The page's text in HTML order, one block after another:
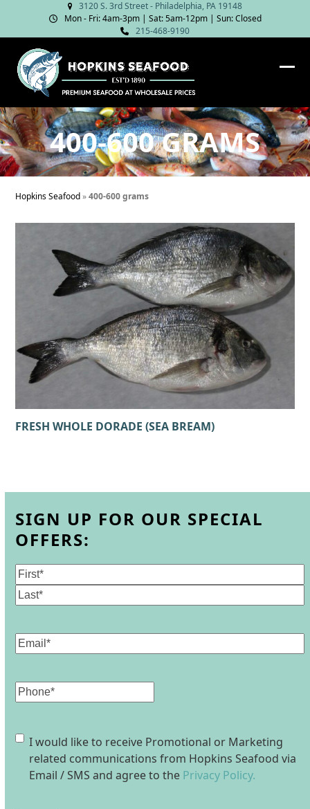
content
3120 S. 3rd Street - Philadelphia, PA 19148
Mon - Fri: 4am‑3pm | Sat: 5am‑12pm | Sun: Closed
215-468-9190
400-600 GRAMS
Hopkins Seafood»400-600 grams
FRESH WHOLE DORADE (SEA BREAM)
SIGN UP FOR OUR SPECIAL
OFFERS:
Name
First
Email(Required)
Phone
Consent
I would like to receive Promotional or Marketing
related communications from Hopkins Seafood via
Email / SMS and agree to the Privacy Policy.